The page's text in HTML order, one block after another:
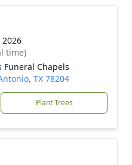
time)
Funeral Chapels
TX 78204
Plant Trees